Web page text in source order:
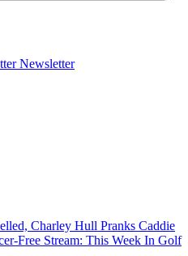
Newsletter
Charley Hull Pranks Caddie
Free Stream: This Week In Golf